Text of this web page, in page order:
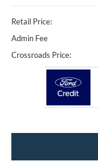
Retail Price:
Admin Fee
Crossroads Price: